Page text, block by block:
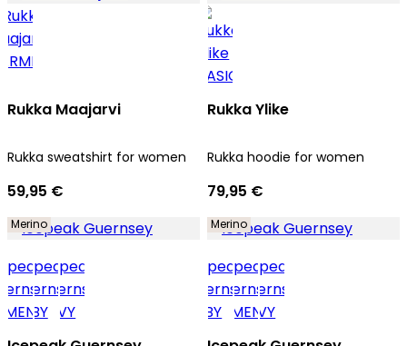
Rukka Maajarvi
Rukka sweatshirt for women
59,95 €
Rukka Ylike
Rukka hoodie for women
79,95 €
Merino Merino